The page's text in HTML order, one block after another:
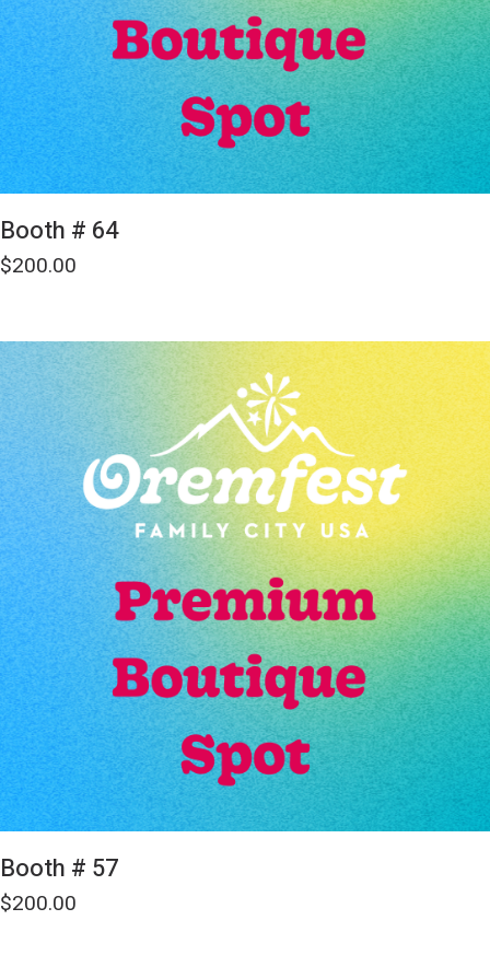
Booth # 64
$200.00
Booth # 57
$200.00